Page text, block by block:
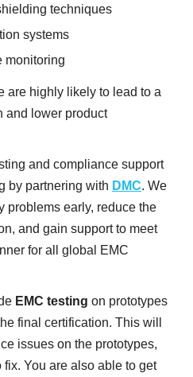
techniques
systems
monitoring
are highly likely to lead to a
and lower product
and compliance support
by partnering with DMC. We
problems early, reduce the
and gain support to meet
for all global EMC
EMC testing on prototypes
final certification. This will
issues on the prototypes,
You are also able to get